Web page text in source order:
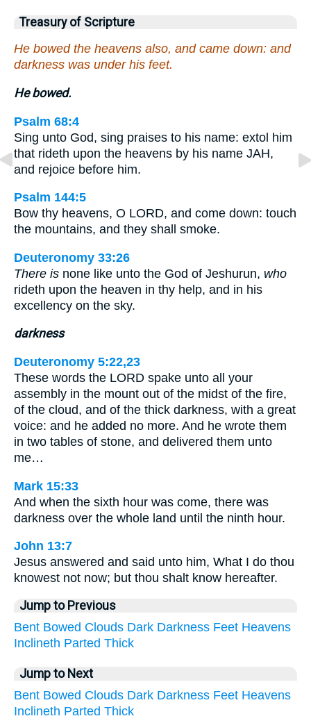
Treasury of Scripture
He bowed the heavens also, and came down: and
darkness was under his feet.
He bowed.
Psalm 68:4
Sing unto God, sing praises to his name: extol him
that rideth upon the heavens by his name JAH,
and rejoice before him.
Psalm 144:5
Bow thy heavens, O LORD, and come down: touch
the mountains, and they shall smoke.
Deuteronomy 33:26
There is none like unto the God of Jeshurun, who
rideth upon the heaven in thy help, and in his
excellency on the sky.
darkness
Deuteronomy 5:22,23
These words the LORD spake unto all your
assembly in the mount out of the midst of the fire,
of the cloud, and of the thick darkness, with a great
voice: and he added no more. And he wrote them
in two tables of stone, and delivered them unto
me…
Mark 15:33
And when the sixth hour was come, there was
darkness over the whole land until the ninth hour.
John 13:7
Jesus answered and said unto him, What I do thou
knowest not now; but thou shalt know hereafter.
Jump to Previous
Bent Bowed Clouds Dark Darkness Feet Heavens
Inclineth Parted Thick
Jump to Next
Bent Bowed Clouds Dark Darkness Feet Heavens
Inclineth Parted Thick